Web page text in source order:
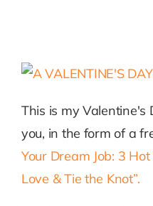
This is my Valentine's
you, in the form of a
Your Dream Job: 3
Love & Tie the Knot”.